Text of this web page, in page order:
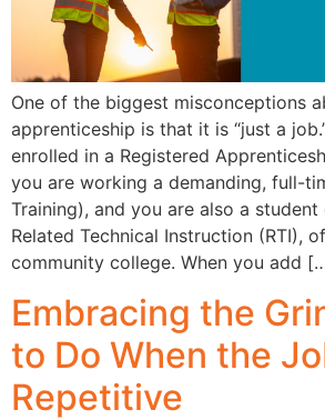
One of the biggest misconceptions
apprenticeship is that it is “just a
enrolled in a Registered
you are working a demanding, full-
Training), and you are also a
Related Technical Instruction (RTI),
community college. When you add
Embracing the
to Do When the
Repetitive